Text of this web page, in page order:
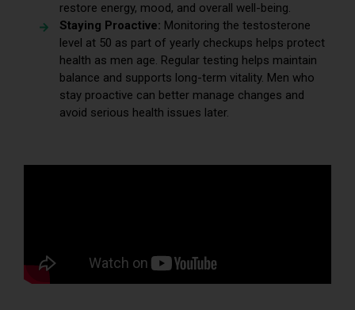
restore energy, mood, and overall well-being.
Staying Proactive: Monitoring the testosterone
level at 50 as part of yearly checkups helps protect
health as men age. Regular testing helps maintain
balance and supports long-term vitality. Men who
stay proactive can better manage changes and
avoid serious health issues later.